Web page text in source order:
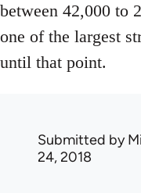
between 42,000 to
one of the largest
until that point.
Submitted by
24, 2018